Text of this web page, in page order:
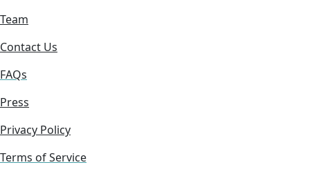
Team
Contact Us
FAQs
Press
Privacy Policy
Terms of Service